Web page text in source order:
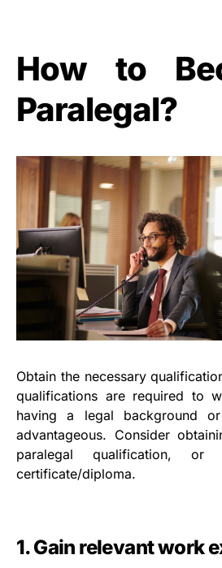
How to
Paralegal?
Obtain the necessary
qualifications are required to
having a legal background
advantageous. Consider
paralegal qualification,
certificate/diploma.
1. Gain relevant work